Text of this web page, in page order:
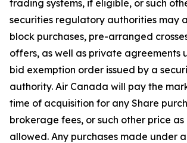
trading systems, if eligible, or such
securities regulatory authorities may
block purchases, pre-arranged
offers, as well as private agreements
bid exemption order issued by a
authority. Air Canada will pay the
time of acquisition for any Share
brokerage fees, or such other price as
allowed. Any purchases made under